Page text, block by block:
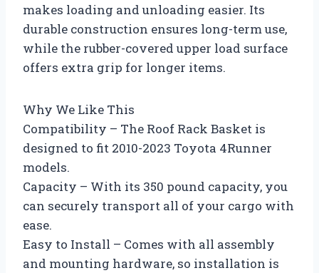
makes loading and unloading easier. Its
durable construction ensures long-term use,
while the rubber-covered upper load surface
offers extra grip for longer items.
Why We Like This
Compatibility – The Roof Rack Basket is
designed to fit 2010-2023 Toyota 4Runner
models.
Capacity – With its 350 pound capacity, you
can securely transport all of your cargo with
ease.
Easy to Install – Comes with all assembly
and mounting hardware, so installation is